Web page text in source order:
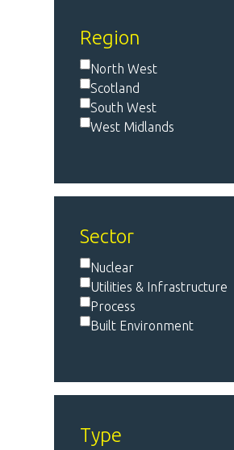
Region
North West
Scotland
South West
West Midlands
Sector
Nuclear
Utilities & Infrastructure
Process
Built Environment
Type